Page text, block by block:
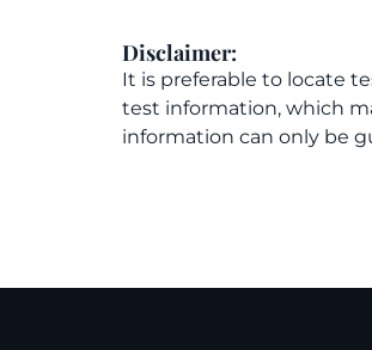
Disclaimer:
It is preferable to locate
test information, which
information can only be